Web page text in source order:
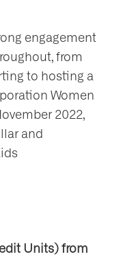
engagement
from
to hosting a
Women
2022,
and
Units) from